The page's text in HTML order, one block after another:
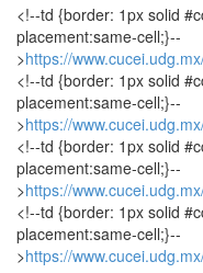
<!--td {border: 1px solid
placement:same-cell;}--
>https://
<!--td {border: 1px solid
placement:same-cell;}--
>https://
<!--td {border: 1px solid
placement:same-cell;}--
>https://
<!--td {border: 1px solid
placement:same-cell;}--
>https://